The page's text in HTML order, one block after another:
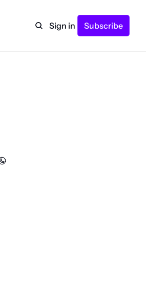
Sign in Subscribe